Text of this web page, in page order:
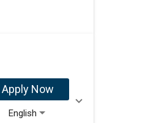
Apply Now
English